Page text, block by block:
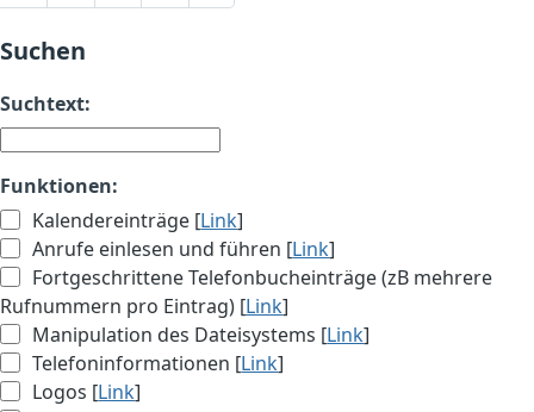
Suchen
Suchtext:
Funktionen:
Kalendereinträge [Link]
Anrufe einlesen und führen [Link]
Fortgeschrittene Telefonbucheinträge (zB mehrere
Rufnummern pro Eintrag) [Link]
Manipulation des Dateisystems [Link]
Telefoninformationen [Link]
Logos [Link]